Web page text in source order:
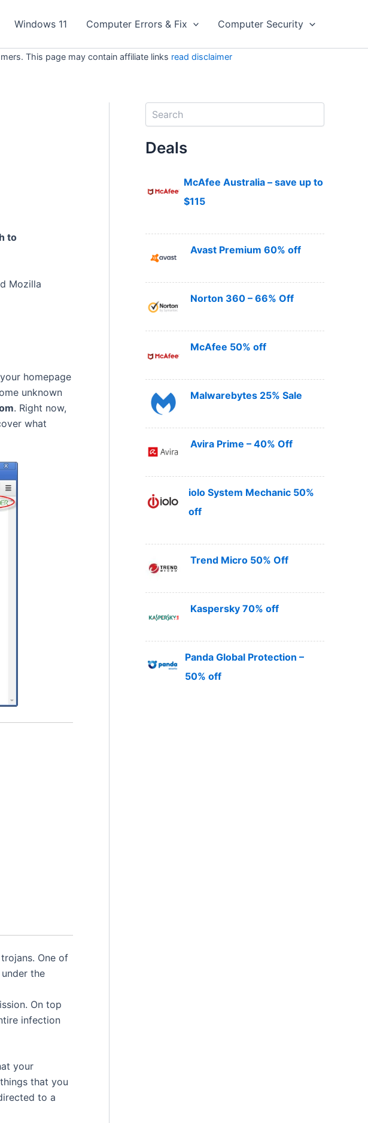
Windows 11 Computer Errors & Fix Computer Security
This page may contain affiliate links read disclaimer
to
Mozilla
homepage
unknown
. Right now,
what
One of
the
On top
infection
your
that you
to a
Deals
McAfee Australia – save up to
$115
Avast Premium 60% off
Norton 360 – 66% Off
McAfee 50% off
Malwarebytes 25% Sale
Avira Prime – 40% Off
iolo System Mechanic 50%
off
Trend Micro 50% Off
Kaspersky 70% off
Panda Global Protection –
50% off